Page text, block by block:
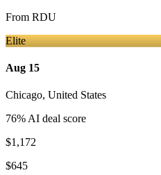
From RDU
Elite
Aug 15
Chicago, United States
76% AI deal score
$1,172
$645